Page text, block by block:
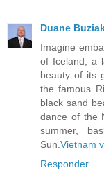
Duane
Imagine
of Iceland, a
beauty of its
the famous
black sand
dance of the
summer,
Sun. Vietnam
Responder